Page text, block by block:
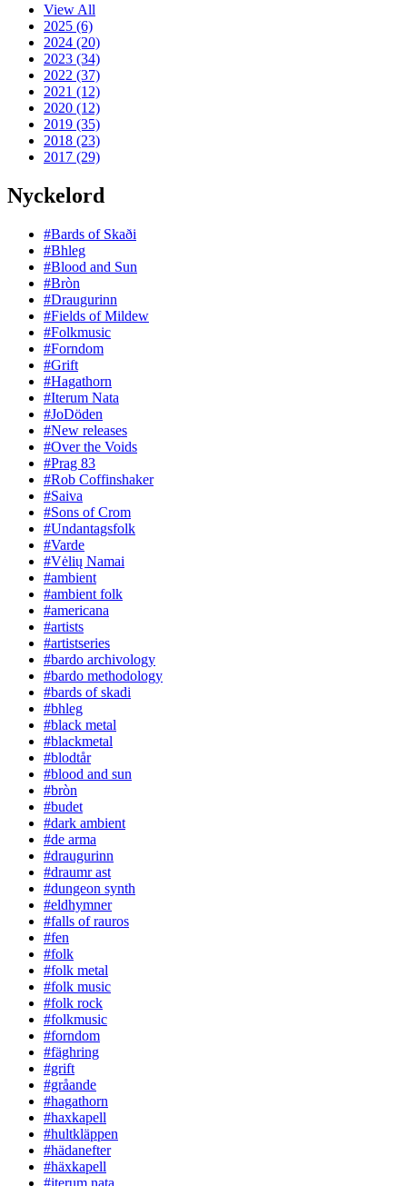
View All
2025 (6)
2024 (20)
2023 (34)
2022 (37)
2021 (12)
2020 (12)
2019 (35)
2018 (23)
2017 (29)
Nyckelord
#Bards of Skaði
#Bhleg
#Blood and Sun
#Bròn
#Draugurinn
#Fields of Mildew
#Folkmusic
#Forndom
#Grift
#Hagathorn
#Iterum Nata
#JoDöden
#New releases
#Over the Voids
#Prag 83
#Rob Coffinshaker
#Saiva
#Sons of Crom
#Undantagsfolk
#Varde
#Vėlių Namai
#ambient
#ambient folk
#americana
#artists
#artistseries
#bardo archivology
#bardo methodology
#bards of skadi
#bhleg
#black metal
#blackmetal
#blodtår
#blood and sun
#bròn
#budet
#dark ambient
#de arma
#draugurinn
#draumr ast
#dungeon synth
#eldhymner
#falls of rauros
#fen
#folk
#folk metal
#folk music
#folk rock
#folkmusic
#forndom
#fäghring
#grift
#gråande
#hagathorn
#haxkapell
#hultkläppen
#hädanefter
#häxkapell
#iterum nata